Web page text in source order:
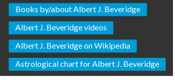
Books by/about Albert J. Beveridge
Albert J. Beveridge videos
Albert J. Beveridge on Wikipedia
Astrological chart for Albert J. Beveridge